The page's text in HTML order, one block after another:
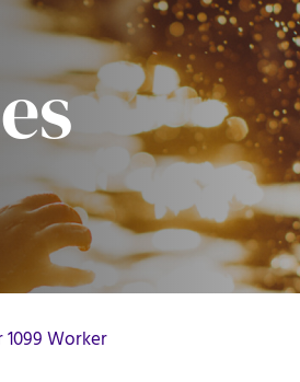
1099 Worker